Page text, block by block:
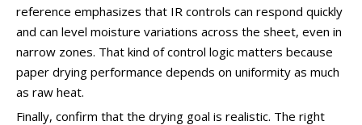
reference emphasizes that IR controls can respond quickly
and can level moisture variations across the sheet, even in
narrow zones. That kind of control logic matters because
paper drying performance depends on uniformity as much
as raw heat.
Finally, confirm that the drying goal is realistic. The right